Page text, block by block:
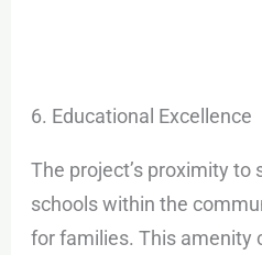
6. Educational Excellence
The project’s proximity to
schools within the
for families. This amenity